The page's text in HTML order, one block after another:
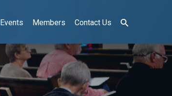
Events Members Contact Us